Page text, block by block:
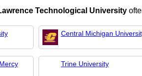
Technological University
Central Michigan
Trine University